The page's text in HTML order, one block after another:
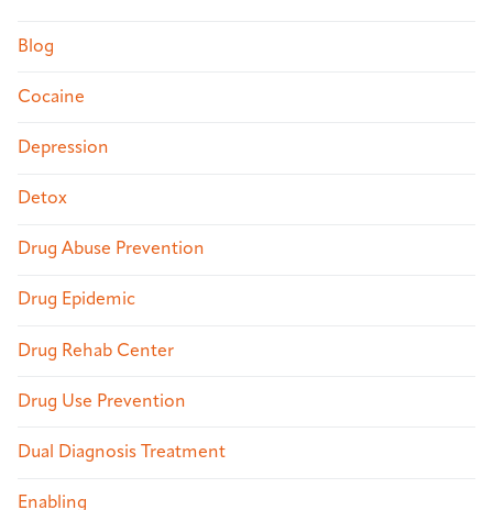
Blog
Cocaine
Depression
Detox
Drug Abuse Prevention
Drug Epidemic
Drug Rehab Center
Drug Use Prevention
Dual Diagnosis Treatment
Enabling